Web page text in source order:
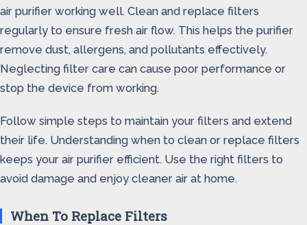
air purifier working well. Clean and replace filters
regularly to ensure fresh air flow. This helps the purifier
remove dust, allergens, and pollutants effectively.
Neglecting filter care can cause poor performance or
stop the device from working.
Follow simple steps to maintain your filters and extend
their life. Understanding when to clean or replace filters
keeps your air purifier efficient. Use the right filters to
avoid damage and enjoy cleaner air at home.
When To Replace Filters